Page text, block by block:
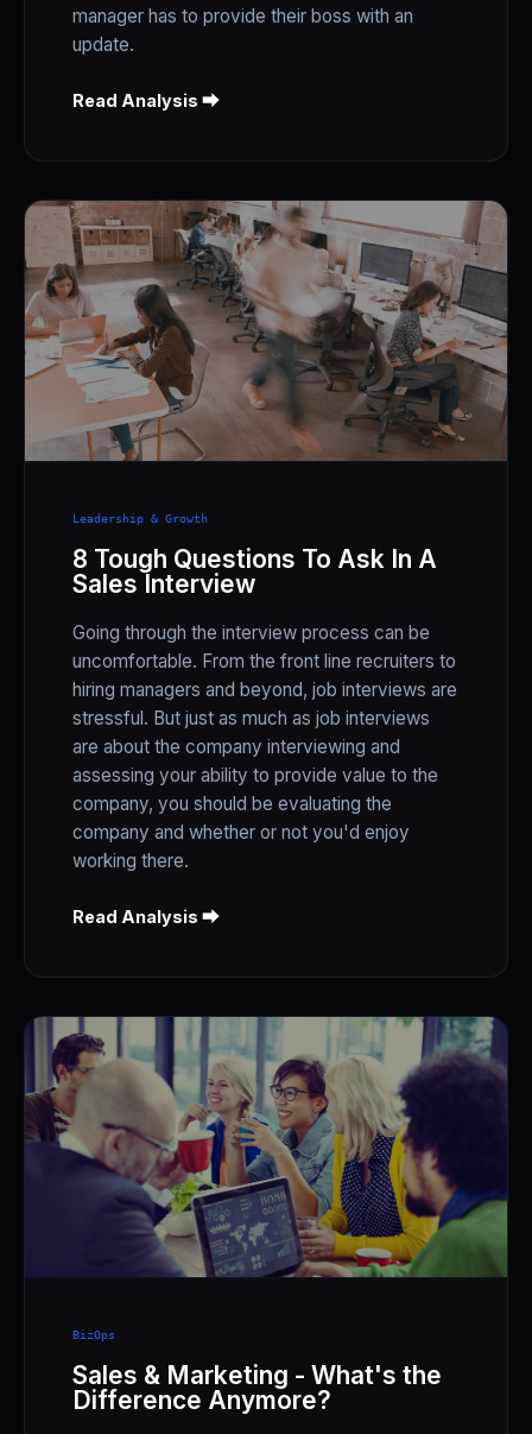
manager has to provide their boss with an
update.
Read Analysis ⮕
Leadership & Growth
8 Tough Questions To Ask In A
Sales Interview
Going through the interview process can be
uncomfortable. From the front line recruiters to
hiring managers and beyond, job interviews are
stressful. But just as much as job interviews
are about the company interviewing and
assessing your ability to provide value to the
company, you should be evaluating the
company and whether or not you'd enjoy
working there.
Read Analysis ⮕
BizOps
Sales & Marketing - What's the
Difference Anymore?